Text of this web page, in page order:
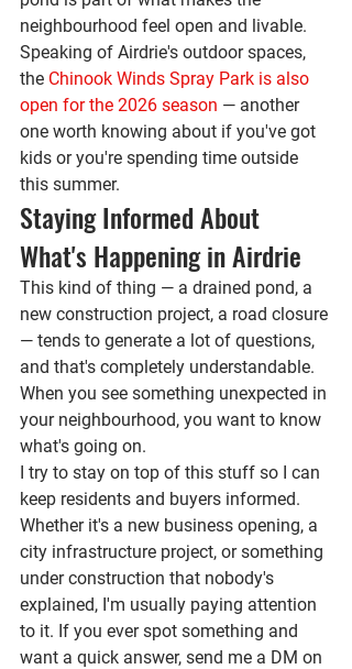
neighbourhood feel open and livable.
Speaking of Airdrie's outdoor spaces,
the Chinook Winds Spray Park is also
open for the 2026 season — another
one worth knowing about if you've got
kids or you're spending time outside
this summer.
Staying Informed About
What's Happening in Airdrie
This kind of thing — a drained pond, a
new construction project, a road closure
— tends to generate a lot of questions,
and that's completely understandable.
When you see something unexpected in
your neighbourhood, you want to know
what's going on.
I try to stay on top of this stuff so I can
keep residents and buyers informed.
Whether it's a new business opening, a
city infrastructure project, or something
under construction that nobody's
explained, I'm usually paying attention
to it. If you ever spot something and
want a quick answer, send me a DM on